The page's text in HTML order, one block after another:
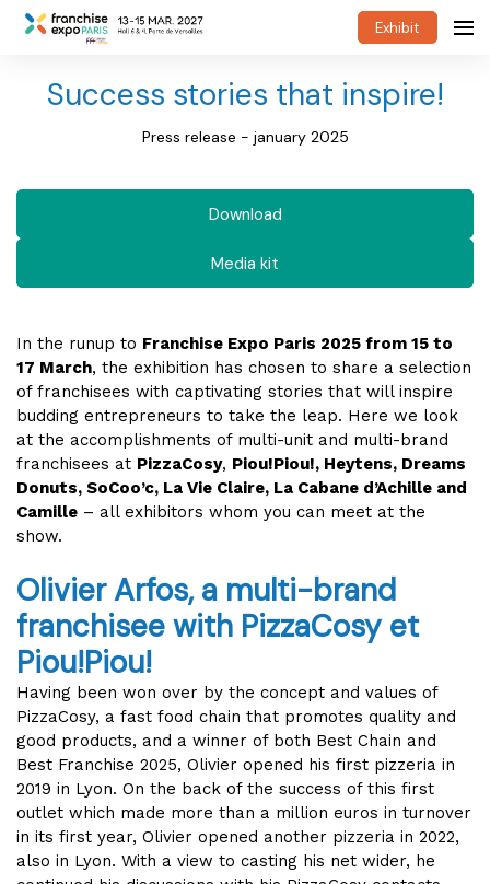
Exhibit
Success stories that inspire!
Press release - january 2025
Download
Media kit
In the runup to Franchise Expo Paris 2025 from 15 to
17 March, the exhibition has chosen to share a selection
of franchisees with captivating stories that will inspire
budding entrepreneurs to take the leap. Here we look
at the accomplishments of multi-unit and multi-brand
franchisees at PizzaCosy, Piou!Piou!, Heytens, Dreams
Donuts, SoCoo’c, La Vie Claire, La Cabane d’Achille and
Camille – all exhibitors whom you can meet at the
show.
Olivier Arfos, a multi-brand
franchisee with PizzaCosy et
Piou!Piou!
Having been won over by the concept and values of
PizzaCosy, a fast food chain that promotes quality and
good products, and a winner of both Best Chain and
Best Franchise 2025, Olivier opened his first pizzeria in
2019 in Lyon. On the back of the success of this first
outlet which made more than a million euros in turnover
in its first year, Olivier opened another pizzeria in 2022,
also in Lyon. With a view to casting his net wider, he